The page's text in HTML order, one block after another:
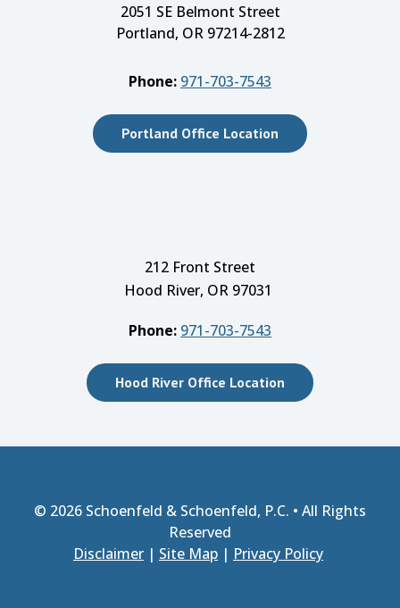
2051 SE Belmont Street
Portland, OR 97214-2812
Phone: 971-703-7543
Portland Office Location
212 Front Street
Hood River, OR 97031
Phone: 971-703-7543
Hood River Office Location
© 2026 Schoenfeld & Schoenfeld, P.C. • All Rights
Reserved
Disclaimer | Site Map | Privacy Policy